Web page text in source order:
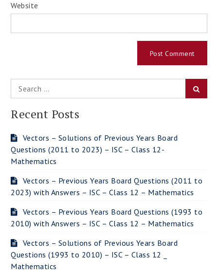
Website
Search
for:
Recent Posts
Vectors – Solutions of Previous Years Board
Questions (2011 to 2023) – ISC – Class 12-
Mathematics
Vectors – Previous Years Board Questions (2011 to
2023) with Answers – ISC – Class 12 – Mathematics
Vectors – Previous Years Board Questions (1993 to
2010) with Answers – ISC – Class 12 – Mathematics
Vectors – Solutions of Previous Years Board
Questions (1993 to 2010) – ISC – Class 12 _
Mathematics